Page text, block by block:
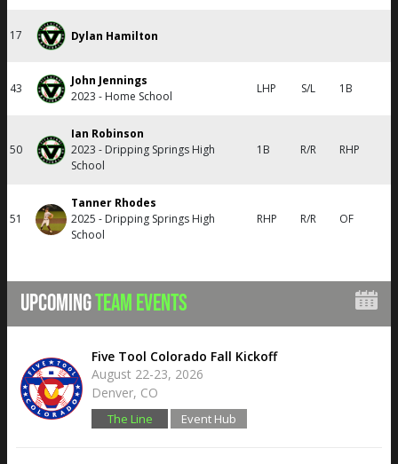
17 Dylan Hamilton
43
John Jennings
2023 - Home School
LHP S/L 1B
50
Ian Robinson
2023 - Dripping Springs High
School
1B R/R RHP
51
Tanner Rhodes
2025 - Dripping Springs High
School
RHP R/R OF
UPCOMINGTEAM EVENTS
Five Tool Colorado Fall Kickoff
August 22-23, 2026
Denver, CO
The Line Event Hub